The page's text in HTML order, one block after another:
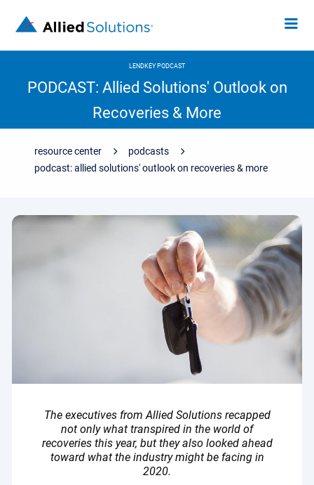
LENDKEY PODCAST
PODCAST: Allied Solutions' Outlook on
Recoveries & More
resource center
podcasts
podcast: allied solutions' outlook on recoveries & more
The executives from Allied Solutions recapped
not only what transpired in the world of
recoveries this year, but they also looked ahead
toward what the industry might be facing in
2020.